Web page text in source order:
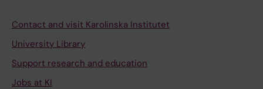
Contact and visit Karolinska Institutet
University Library
Support research and education
Jobs at KI